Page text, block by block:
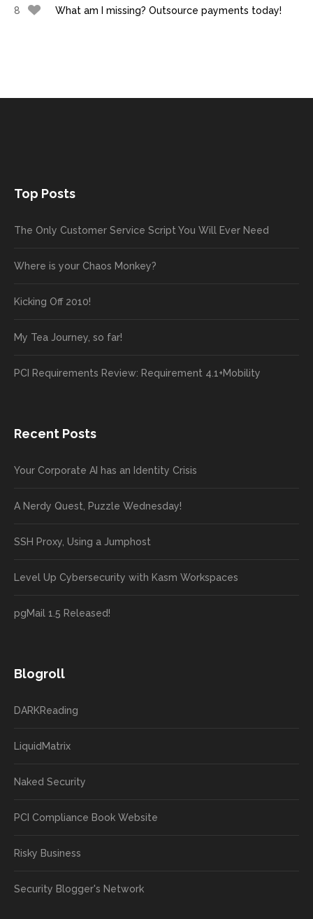
8 What am I missing? Outsource payments today!
Top Posts
The Only Customer Service Script You Will Ever Need
Where is your Chaos Monkey?
Kicking Off 2010!
My Tea Journey, so far!
PCI Requirements Review: Requirement 4.1+Mobility
Recent Posts
Your Corporate AI has an Identity Crisis
A Nerdy Quest, Puzzle Wednesday!
SSH Proxy, Using a Jumphost
Level Up Cybersecurity with Kasm Workspaces
pgMail 1.5 Released!
Blogroll
DARKReading
LiquidMatrix
Naked Security
PCI Compliance Book Website
Risky Business
Security Blogger's Network